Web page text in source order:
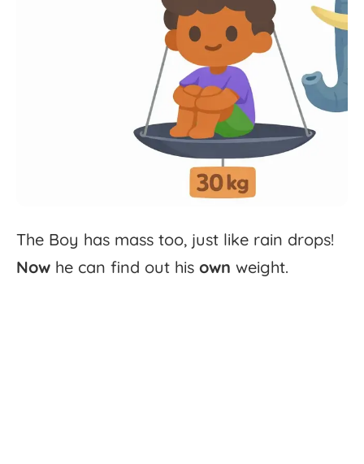
The Boy has mass too, just like rain drops!
Now he can find out his own weight.